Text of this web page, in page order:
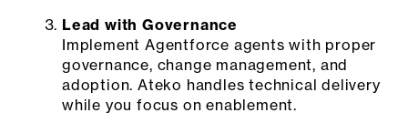
Lead with Governance
Implement Agentforce agents with proper
governance, change management, and
adoption. Ateko handles technical delivery
while you focus on enablement.